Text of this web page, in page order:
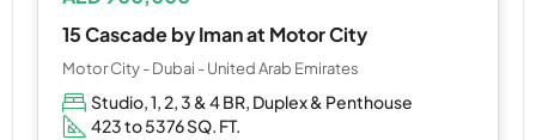
15 Cascade by Iman at Motor City
Motor City - Dubai - United Arab Emirates
Studio, 1, 2, 3 & 4 BR, Duplex & Penthouse
423 to 5376 SQ. FT.